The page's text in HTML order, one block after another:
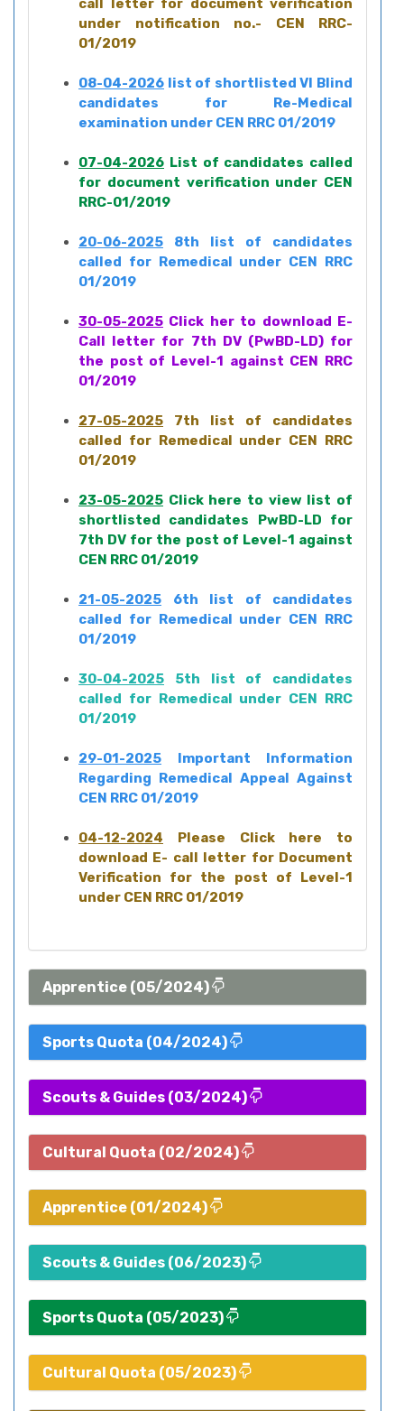
call letter for document verification
under notification no.- CEN RRC-
01/2019
08-04-2026 list of shortlisted VI Blind
candidates for Re-Medical
examination under CEN RRC 01/2019
07-04-2026 List of candidates called
for document verification under CEN
RRC-01/2019
20-06-2025 8th list of candidates
called for Remedical under CEN RRC
01/2019
30-05-2025 Click her to download E-
Call letter for 7th DV (PwBD-LD) for
the post of Level-1 against CEN RRC
01/2019
27-05-2025 7th list of candidates
called for Remedical under CEN RRC
01/2019
23-05-2025 Click here to view list of
shortlisted candidates PwBD-LD for
7th DV for the post of Level-1 against
CEN RRC 01/2019
21-05-2025 6th list of candidates
called for Remedical under CEN RRC
01/2019
30-04-2025 5th list of candidates
called for Remedical under CEN RRC
01/2019
29-01-2025 Important Information
Regarding Remedical Appeal Against
CEN RRC 01/2019
04-12-2024 Please Click here to
download E- call letter for Document
Verification for the post of Level-1
under CEN RRC 01/2019
Apprentice (05/2024)
Sports Quota (04/2024)
Scouts & Guides (03/2024)
Cultural Quota (02/2024)
Apprentice (01/2024)
Scouts & Guides (06/2023)
Sports Quota (05/2023)
Cultural Quota (05/2023)